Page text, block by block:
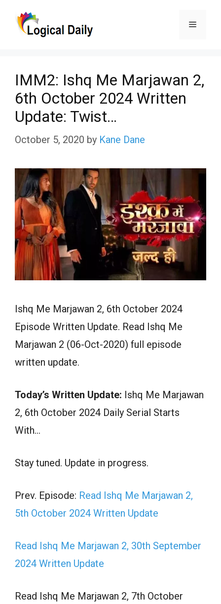
Menu
IMM2: Ishq Me Marjawan 2,
6th October 2024 Written
Update: Twist…
October 5, 2020 by Kane Dane
Ishq Me Marjawan 2, 6th October 2024
Episode Written Update. Read Ishq Me
Marjawan 2 (06-Oct-2020) full episode
written update.
Today’s Written Update: Ishq Me Marjawan
2, 6th October 2024 Daily Serial Starts
With…
Stay tuned. Update in progress.
Prev. Episode: Read Ishq Me Marjawan 2,
5th October 2024 Written Update
Read Ishq Me Marjawan 2, 30th September
2024 Written Update
Read Ishq Me Marjawan 2, 7th October